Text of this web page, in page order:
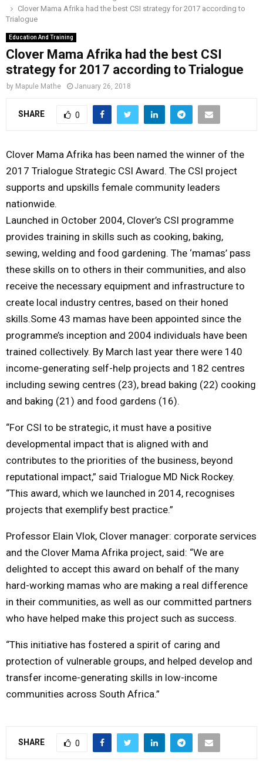
o
r
r
i
e
M
A
R
M
E
N
U
Clover Mama Afrika had the best CSI strategy for 2017 according to
Trialogue
Education And Training
Clover Mama Afrika had the best CSI
strategy for 2017 according to Trialogue
by Mapule Mathe January 26, 2018
SHARE 0
Clover Mama Afrika has been named the winner of the
2017 Trialogue Strategic CSI Award. The CSI project
supports and upskills female community leaders
nationwide.
Launched in October 2004, Clover’s CSI programme
provides training in skills such as cooking, baking,
sewing, welding and food gardening. The ‘mamas’ pass
these skills on to others in their communities, and also
receive the necessary equipment and infrastructure to
create local industry centres, based on their honed
skills.Some 43 mamas have been appointed since the
programme’s inception and 2004 individuals have been
trained collectively. By March last year there were 140
income-generating self-help projects and 182 centres
including sewing centres (23), bread baking (22) cooking
and baking (21) and food gardens (16).
“For CSI to be strategic, it must have a positive
developmental impact that is aligned with and
contributes to the priorities of the business, beyond
reputational impact,” said Trialogue MD Nick Rockey.
“This award, which we launched in 2014, recognises
projects that exemplify best practice.”
Professor Elain Vlok, Clover manager: corporate services
and the Clover Mama Afrika project, said: “We are
delighted to accept this award on behalf of the many
hard-working mamas who are making a real difference
in their communities, as well as our committed partners
who have helped make this project such as success.
“This initiative has fostered a spirit of caring and
protection of vulnerable groups, and helped develop and
transfer income-generating skills in low-income
communities across South Africa.”
SHARE 0